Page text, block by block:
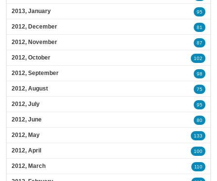
2013, January 95
2012, December 81
2012, November 87
2012, October 102
2012, September 98
2012, August 75
2012, July 95
2012, June 80
2012, May 133
2012, April 100
2012, March 110